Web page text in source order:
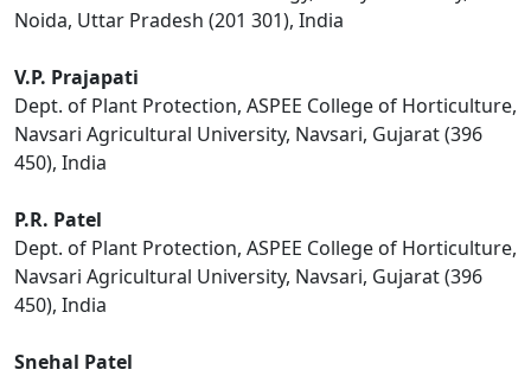
Noida, Uttar Pradesh (201 301), India
V.P. Prajapati
Dept. of Plant Protection, ASPEE College of Horticulture,
Navsari Agricultural University, Navsari, Gujarat (396
450), India
P.R. Patel
Dept. of Plant Protection, ASPEE College of Horticulture,
Navsari Agricultural University, Navsari, Gujarat (396
450), India
Snehal Patel